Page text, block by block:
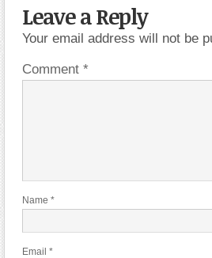
Leave a Reply
Your email address will not be
Comment *
Name *
Email *